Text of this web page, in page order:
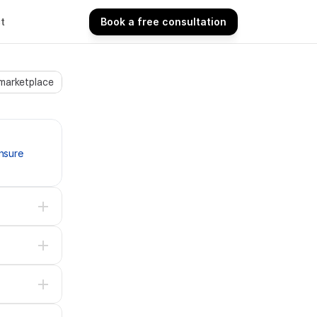
Book a free consultation
Book a free consultation